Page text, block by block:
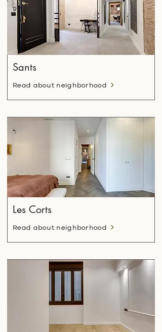
Sants
Read about neighborhood
Les Corts
Read about neighborhood